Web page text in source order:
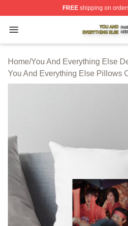
FREEshipping on
Open menu
You And Everything Else
Home/You And Everything Else
You And Everything Else Pillows